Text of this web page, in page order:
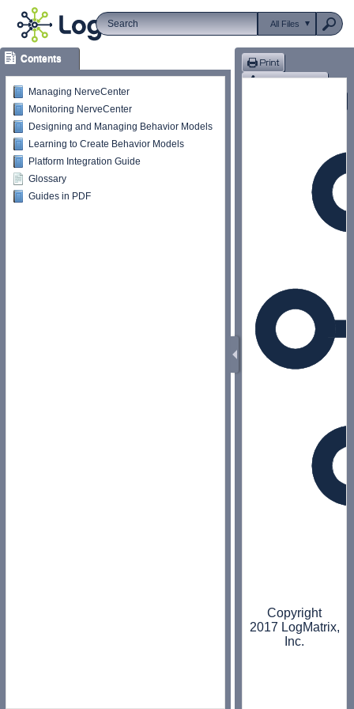
All Files
Contents
Managing NerveCenter
Monitoring NerveCenter
Designing and Managing Behavior Models
Learning to Create Behavior Models
Platform Integration Guide
Glossary
Guides in PDF